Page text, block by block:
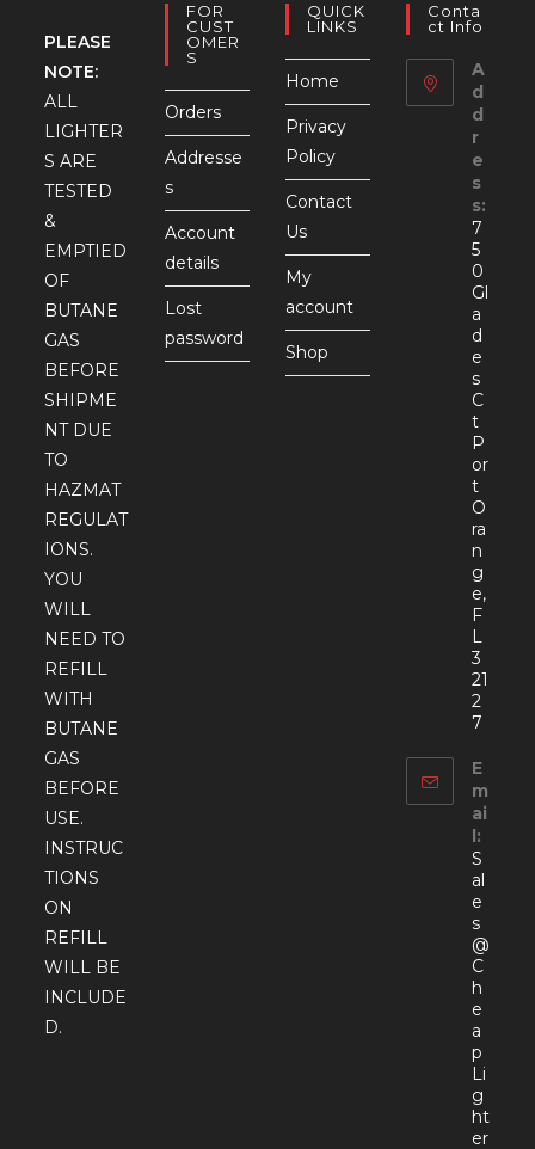
PLEASE
NOTE:
ALL
LIGHTER
S ARE
TESTED
&
EMPTIED
OF
BUTANE
GAS
BEFORE
SHIPME
NT DUE
TO
HAZMAT
REGULAT
IONS.
YOU
WILL
NEED TO
REFILL
WITH
BUTANE
GAS
BEFORE
USE.
INSTRUC
TIONS
ON
REFILL
WILL BE
INCLUDE
D.
FOR
CUST
OMER
S
Orders
Addresse
s
Account
details
Lost
password
QUICK
LINKS
Home
Privacy
Policy
Contact
Us
My
account
Shop
Conta
Ct Info
A
d
d
r
e
s
s:
7
5
0
Gl
a
d
e
s
C
t
P
or
t
O
ra
n
g
e,
F
L
3
21
2
7
E
m
ai
l:
S
al
e
s
@
C
h
e
a
p
Li
g
ht
er